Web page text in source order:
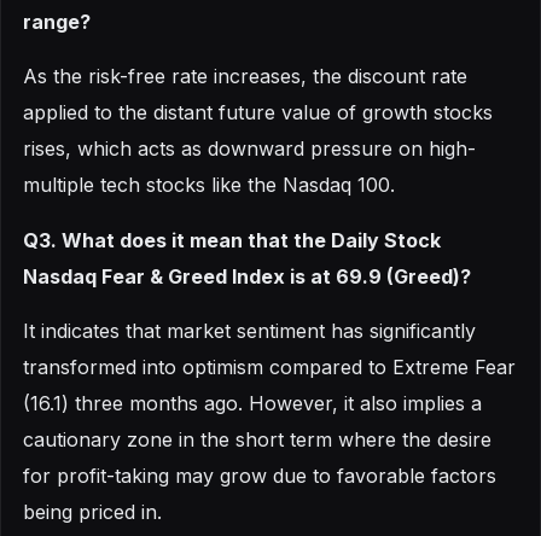
range?
As the risk-free rate increases, the discount rate
applied to the distant future value of growth stocks
rises, which acts as downward pressure on high-
multiple tech stocks like the Nasdaq 100.
Q3. What does it mean that the Daily Stock
Nasdaq Fear & Greed Index is at 69.9 (Greed)?
It indicates that market sentiment has significantly
transformed into optimism compared to Extreme Fear
(16.1) three months ago. However, it also implies a
cautionary zone in the short term where the desire
for profit-taking may grow due to favorable factors
being priced in.